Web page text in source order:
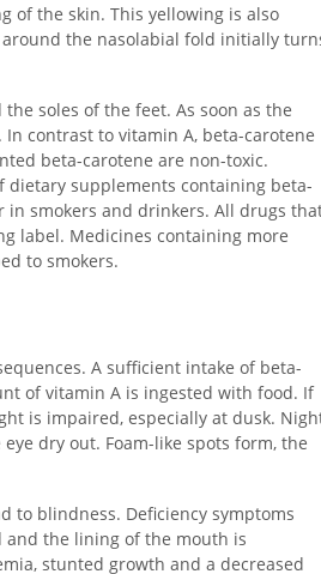
of the skin. This yellowing is also
the nasolabial fold initially
soles of the feet. As soon as the
contrast to vitamin A, beta-carotene
beta-carotene are non-toxic.
dietary supplements containing beta-
in smokers and drinkers. All drugs
label. Medicines containing more
to smokers.
A sufficient intake of beta-
of vitamin A is ingested with food. If
is impaired, especially at dusk.
dry out. Foam-like spots form, the
to blindness. Deficiency symptoms
and the lining of the mouth is
stunted growth and a decreased